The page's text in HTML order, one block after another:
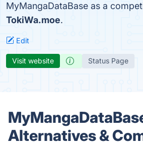
MyMangaDataBase as a
TokiWa.moe.
Edit
Visit website Status Page
Alternatives &